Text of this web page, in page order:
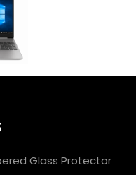
Glass Protector